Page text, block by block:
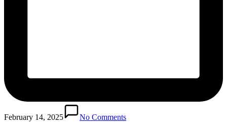
February 14, 2025 No Comments